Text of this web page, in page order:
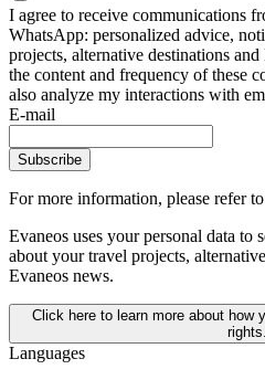
I agree to receive communications
WhatsApp: personalized advice,
projects, alternative destinations
the content and frequency of these
also analyze my interactions with
E-mail
Subscribe
For more information, please refer
Evaneos uses your personal data to
about your travel projects,
Evaneos news.
Click here to learn more about how
rights.
Languages